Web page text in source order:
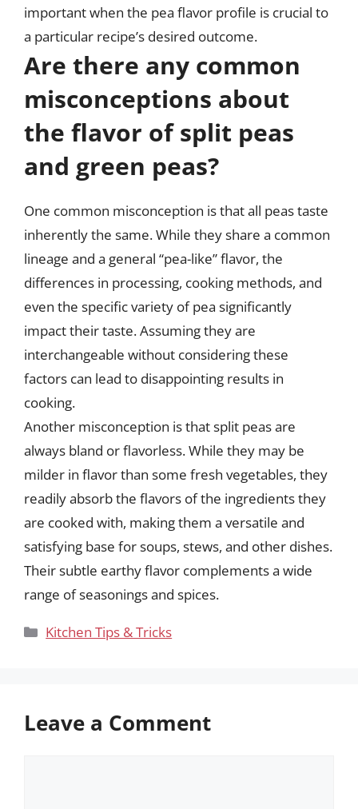
important when the pea flavor profile is crucial to
a particular recipe’s desired outcome.
Are there any common
misconceptions about
the flavor of split peas
and green peas?
One common misconception is that all peas taste
inherently the same. While they share a common
lineage and a general “pea-like” flavor, the
differences in processing, cooking methods, and
even the specific variety of pea significantly
impact their taste. Assuming they are
interchangeable without considering these
factors can lead to disappointing results in
cooking.
Another misconception is that split peas are
always bland or flavorless. While they may be
milder in flavor than some fresh vegetables, they
readily absorb the flavors of the ingredients they
are cooked with, making them a versatile and
satisfying base for soups, stews, and other dishes.
Their subtle earthy flavor complements a wide
range of seasonings and spices.
Categories
Kitchen Tips & Tricks
Leave a Comment